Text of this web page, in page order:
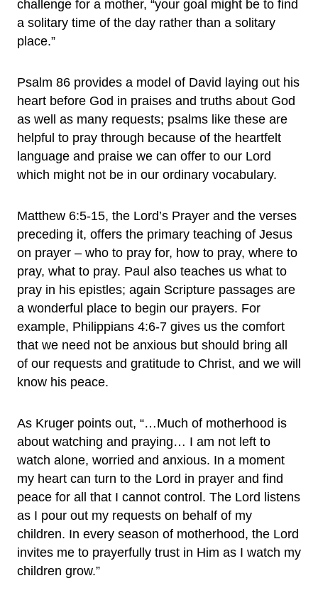
challenge for a mother, “your goal might be to find
a solitary time of the day rather than a solitary
place.”
Psalm 86 provides a model of David laying out his
heart before God in praises and truths about God
as well as many requests; psalms like these are
helpful to pray through because of the heartfelt
language and praise we can offer to our Lord
which might not be in our ordinary vocabulary.
Matthew 6:5-15, the Lord’s Prayer and the verses
preceding it, offers the primary teaching of Jesus
on prayer – who to pray for, how to pray, where to
pray, what to pray. Paul also teaches us what to
pray in his epistles; again Scripture passages are
a wonderful place to begin our prayers. For
example, Philippians 4:6-7 gives us the comfort
that we need not be anxious but should bring all
of our requests and gratitude to Christ, and we will
know his peace.
As Kruger points out, “…Much of motherhood is
about watching and praying… I am not left to
watch alone, worried and anxious. In a moment
my heart can turn to the Lord in prayer and find
peace for all that I cannot control. The Lord listens
as I pour out my requests on behalf of my
children. In every season of motherhood, the Lord
invites me to prayerfully trust in Him as I watch my
children grow.”